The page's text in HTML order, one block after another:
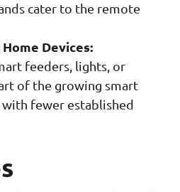
cater to the remote
Devices:
feeders, lights, or
of the growing smart
fewer established